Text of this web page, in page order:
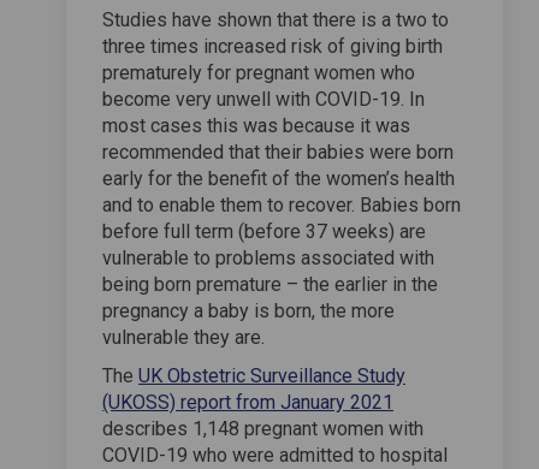
Studies have shown that there is a two to
three times increased risk of giving birth
prematurely for pregnant women who
become very unwell with COVID-19. In
most cases this was because it was
recommended that their babies were born
early for the benefit of the women’s health
and to enable them to recover. Babies born
before full term (before 37 weeks) are
vulnerable to problems associated with
being born premature – the earlier in the
pregnancy a baby is born, the more
vulnerable they are.
The UK Obstetric Surveillance Study
(UKOSS) report from January 2021
describes 1,148 pregnant women with
COVID-19 who were admitted to hospital